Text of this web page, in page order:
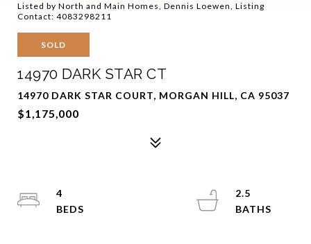
Listed by North and Main Homes, Dennis Loewen, Listing
Contact: 4083298211
SOLD
14970 DARK STAR CT
14970 DARK STAR COURT, MORGAN HILL, CA 95037
$1,175,000
4
2.5